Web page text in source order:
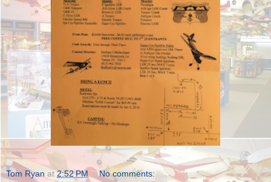
Tom Ryan at2:52 PM No comments: